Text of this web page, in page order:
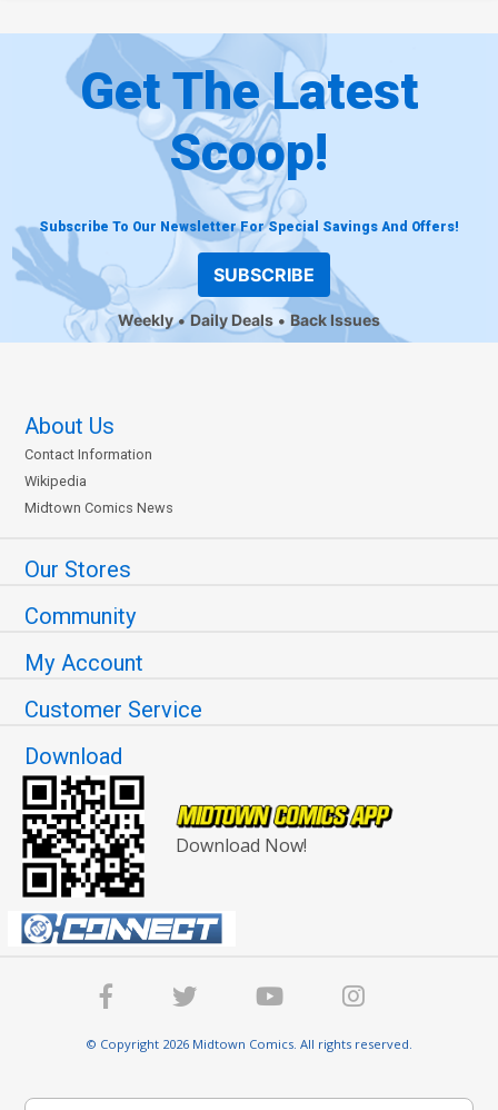
Get The Latest
Scoop!
Subscribe To Our Newsletter For Special Savings And Offers!
SUBSCRIBE
Weekly Daily Deals Back Issues
About Us
Contact Information
Wikipedia
Midtown Comics News
Our Stores
Community
My Account
Customer Service
Download
Download Now!
© Copyright 2026 Midtown Comics. All rights reserved.